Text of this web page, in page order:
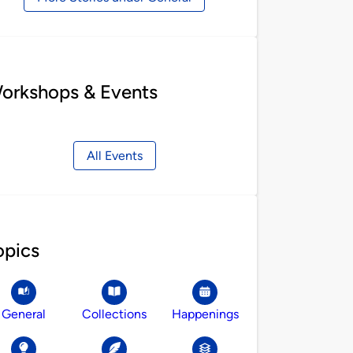
& Events
All Events
General Collections Happenings